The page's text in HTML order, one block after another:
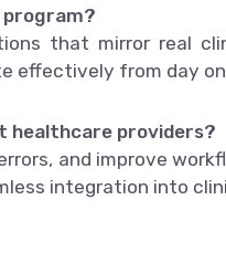
that mirror real
effectively from day
healthcare providers?
and improve
integration into